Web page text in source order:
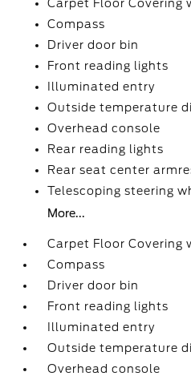
Carpet Floor Covering
Compass
Driver door bin
Front reading lights
Illuminated entry
Outside temperature
Overhead console
Rear reading lights
Rear seat center
Telescoping steering
More...
Carpet Floor Covering
Compass
Driver door bin
Front reading lights
Illuminated entry
Outside temperature
Overhead console